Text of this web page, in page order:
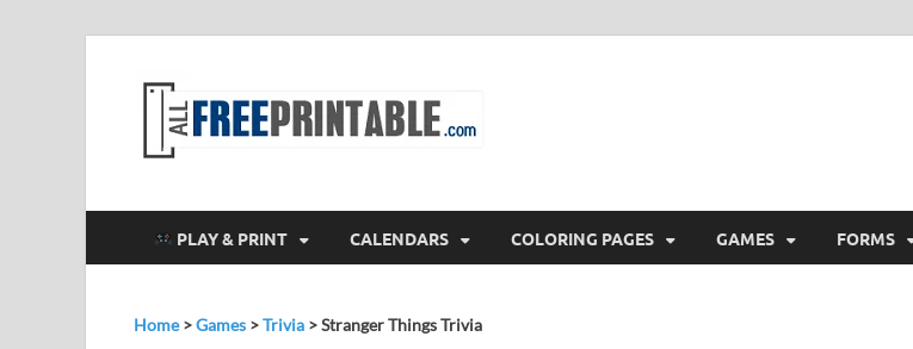
PLAY & PRINT CALENDARS COLORING PAGES GAMES FORMS
Home>Games >Trivia >Stranger Things Trivia